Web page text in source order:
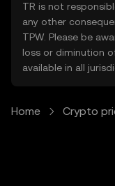
TR is not
any other
TPW. Please be
loss or diminution
available in all
Home Crypto